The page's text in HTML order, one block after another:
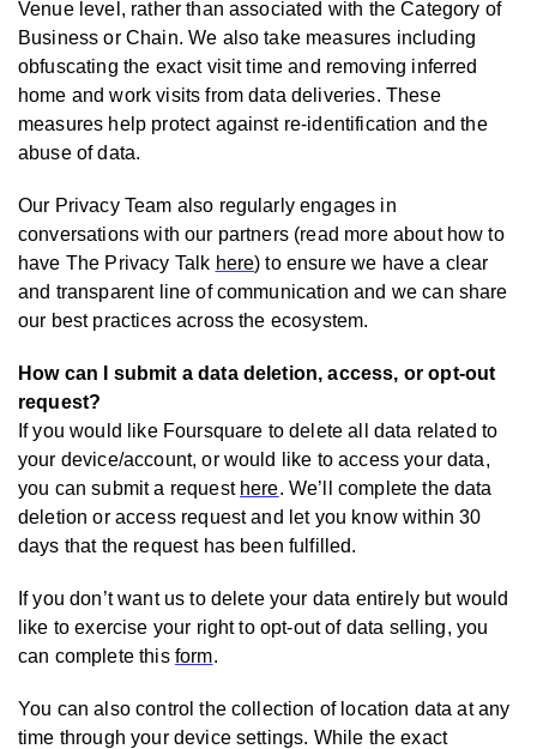
Venue level, rather than associated with the Category of
Business or Chain. We also take measures including
obfuscating the exact visit time and removing inferred
home and work visits from data deliveries. These
measures help protect against re-identification and the
abuse of data.
Our Privacy Team also regularly engages in
conversations with our partners (read more about how to
have The Privacy Talk here) to ensure we have a clear
and transparent line of communication and we can share
our best practices across the ecosystem.
How can I submit a data deletion, access, or opt-out
request?
If you would like Foursquare to delete all data related to
your device/account, or would like to access your data,
you can submit a request here. We’ll complete the data
deletion or access request and let you know within 30
days that the request has been fulfilled.
If you don’t want us to delete your data entirely but would
like to exercise your right to opt-out of data selling, you
can complete this form.
You can also control the collection of location data at any
time through your device settings. While the exact